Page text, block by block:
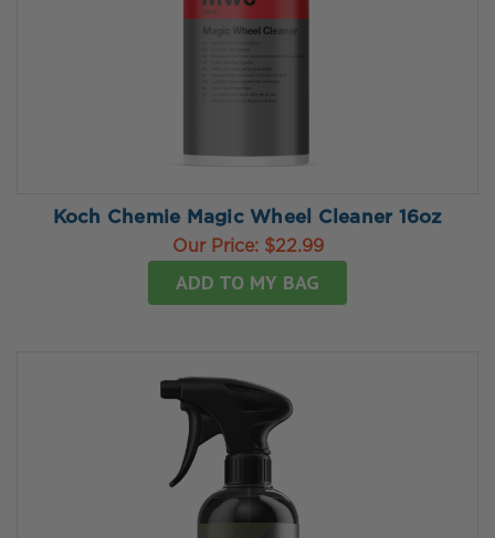
Koch Chemie Magic Wheel Cleaner 16oz
Our Price: $22.99
ADD TO MY BAG